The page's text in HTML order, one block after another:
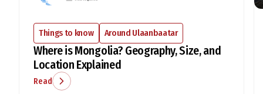
Things to know Around Ulaanbaatar
Where is Mongolia? Geography, Size, and
Location Explained
Read